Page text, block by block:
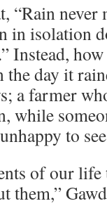
“Rain
in isolation
Instead,
day it
a farmer
while
to
of our life
them,”